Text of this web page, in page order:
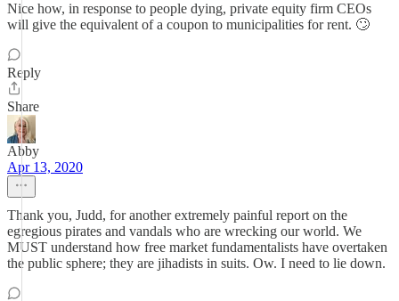
Nice how, in response to people dying, private equity firm CEOs
will give the equivalent of a coupon to municipalities for rent. 🙄
Reply
Share
Abby
Apr 13, 2020
Thank you, Judd, for another extremely painful report on the
egregious pirates and vandals who are wrecking our world. We
MUST understand how free market fundamentalists have overtaken
the public sphere; they are jihadists in suits. Ow. I need to lie down.